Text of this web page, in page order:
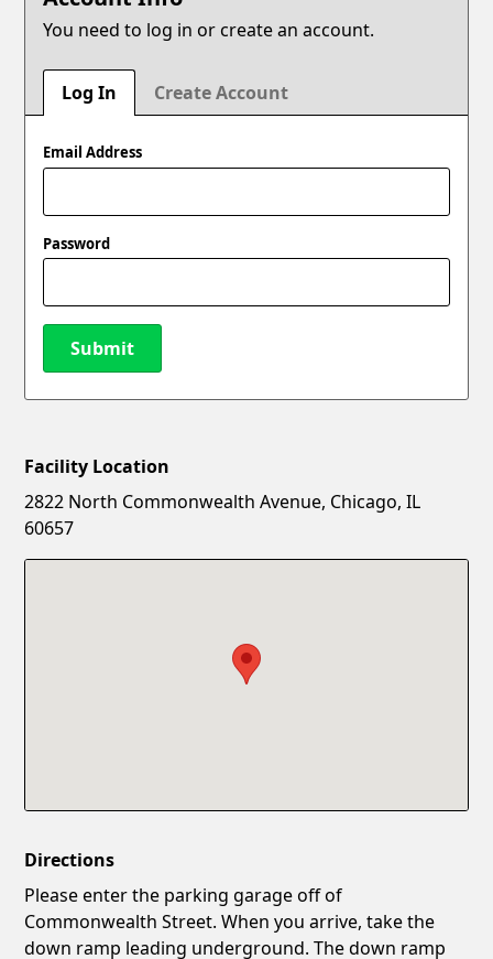
You need to log in or create an account.
Log In Create Account
Email Address
Password
Submit
New Password
Facility Location
2822 North Commonwealth Avenue, Chicago, IL
60657
Directions
Please enter the parking garage off of
Commonwealth Street. When you arrive, take the
down ramp leading underground. The down ramp